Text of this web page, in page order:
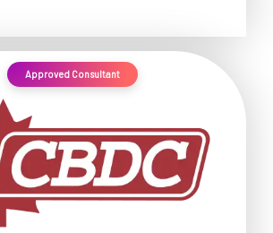
Approved Consultant